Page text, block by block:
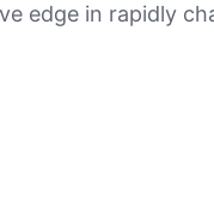
edge in rapidly